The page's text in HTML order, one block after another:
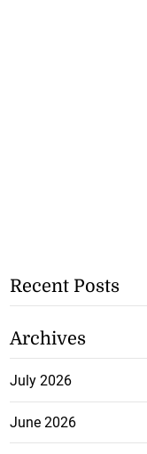
Recent Posts
Archives
July 2026
June 2026